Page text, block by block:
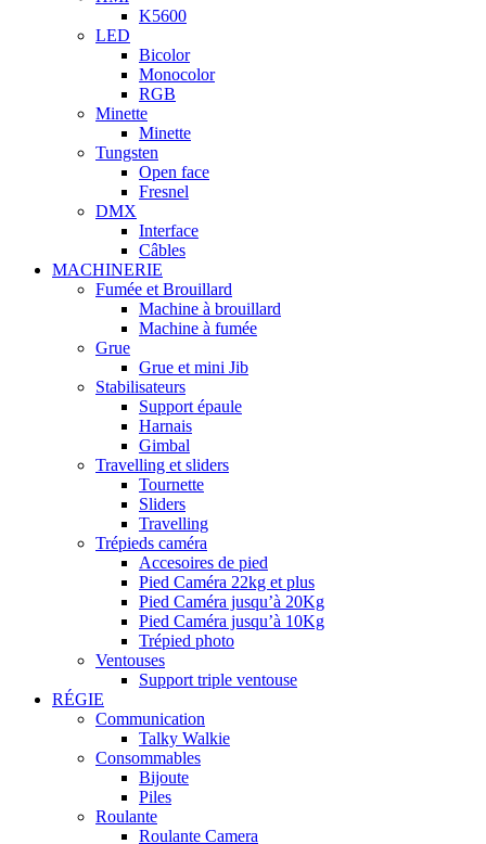
K5600
LED
Bicolor
Monocolor
RGB
Minette
Minette
Tungsten
Open face
Fresnel
DMX
Interface
Câbles
MACHINERIE
Fumée et Brouillard
Machine à brouillard
Machine à fumée
Grue
Grue et mini Jib
Stabilisateurs
Support épaule
Harnais
Gimbal
Travelling et sliders
Tournette
Sliders
Travelling
Trépieds caméra
Accesoires de pied
Pied Caméra 22kg et plus
Pied Caméra jusqu’à 20Kg
Pied Caméra jusqu’à 10Kg
Trépied photo
Ventouses
Support triple ventouse
RÉGIE
Communication
Talky Walkie
Consommables
Bijoute
Piles
Roulante
Roulante Camera